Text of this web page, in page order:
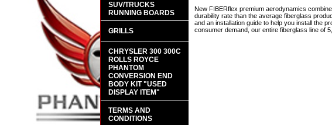
New FIBERflex premium aerodynamics
durability rate than the average fiberglass
and an installation guide to help you install the
consumer demand, our entire fiberglass line of
SUV/TRUCKS
RUNNING BOARDS
GRILLS
CHRYSLER 300 300C
ROLLS ROYCE
PHANTOM
CONVERSION END
BODY KIT "USED
DISPLAY ITEM"
TERMS AND
CONDITIONS